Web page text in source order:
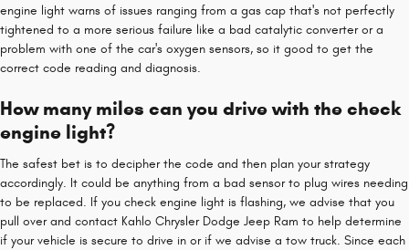
engine light warns of issues ranging from a gas cap that's not perfectly
tightened to a more serious failure like a bad catalytic converter or a
problem with one of the car's oxygen sensors, so it good to get the
correct code reading and diagnosis.
How many miles can you drive with the check
engine light?
The safest bet is to decipher the code and then plan your strategy
accordingly. It could be anything from a bad sensor to plug wires needing
to be replaced. If you check engine light is flashing, we advise that you
pull over and contact Kahlo Chrysler Dodge Jeep Ram to help determine
if your vehicle is secure to drive in or if we advise a tow truck. Since each